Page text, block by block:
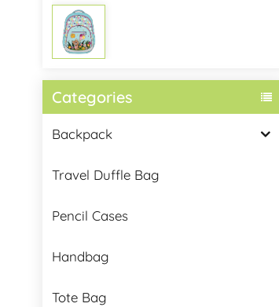
Categories
Backpack
Travel Duffle Bag
Pencil Cases
Handbag
Tote Bag